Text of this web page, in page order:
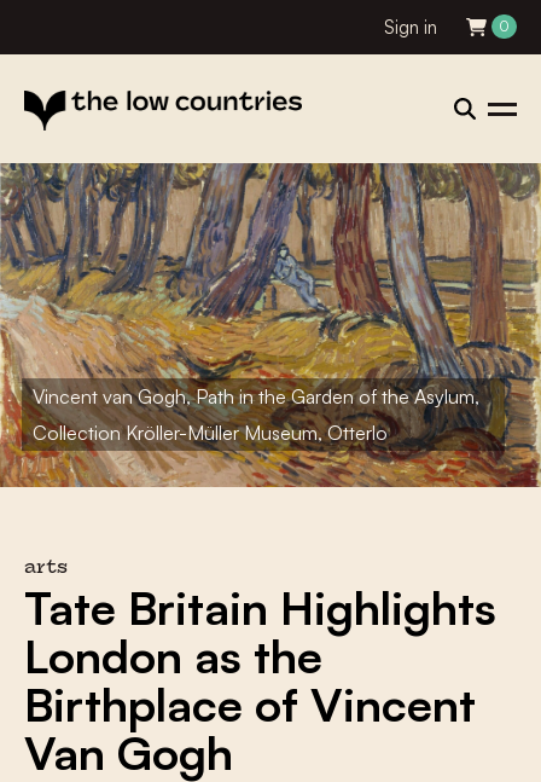
Sign in 0
Vincent van Gogh, Path in the Garden of the Asylum,
Collection Kröller-Müller Museum, Otterlo
arts
Tate Britain Highlights
London as the
Birthplace of Vincent
Van Gogh